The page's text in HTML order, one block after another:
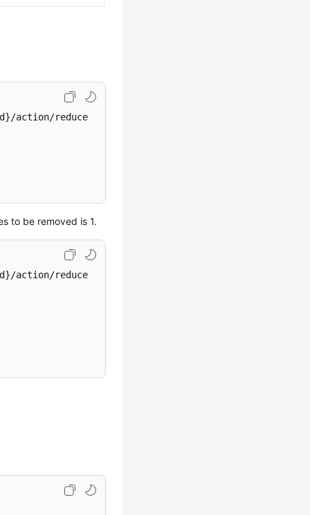
action/reduce
to be removed is 1.
action/reduce